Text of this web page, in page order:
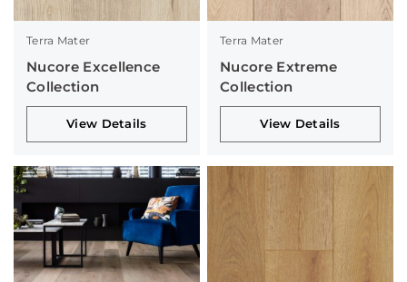
Terra Mater
Nucore Excellence
Collection
View Details
Terra Mater
Nucore Extreme
Collection
View Details